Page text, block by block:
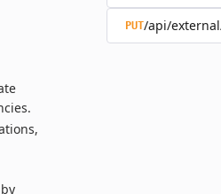
PUT/api/